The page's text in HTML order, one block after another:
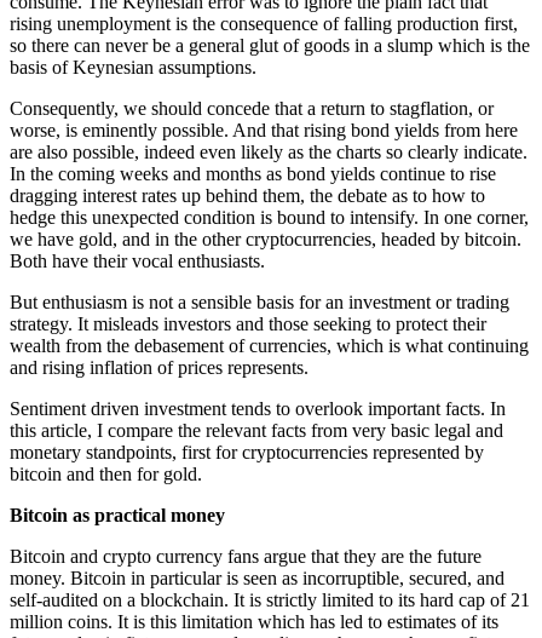
rising unemployment is the consequence of falling production first,
so there can never be a general glut of goods in a slump which is the
basis of Keynesian assumptions.
Consequently, we should concede that a return to stagflation, or
worse, is eminently possible. And that rising bond yields from here
are also possible, indeed even likely as the charts so clearly indicate.
In the coming weeks and months as bond yields continue to rise
dragging interest rates up behind them, the debate as to how to
hedge this unexpected condition is bound to intensify. In one corner,
we have gold, and in the other cryptocurrencies, headed by bitcoin.
Both have their vocal enthusiasts.
But enthusiasm is not a sensible basis for an investment or trading
strategy. It misleads investors and those seeking to protect their
wealth from the debasement of currencies, which is what continuing
and rising inflation of prices represents.
Sentiment driven investment tends to overlook important facts. In
this article, I compare the relevant facts from very basic legal and
monetary standpoints, first for cryptocurrencies represented by
bitcoin and then for gold.
Bitcoin as practical money
Bitcoin and crypto currency fans argue that they are the future
money. Bitcoin in particular is seen as incorruptible, secured, and
self-audited on a blockchain. It is strictly limited to its hard cap of 21
million coins. It is this limitation which has led to estimates of its